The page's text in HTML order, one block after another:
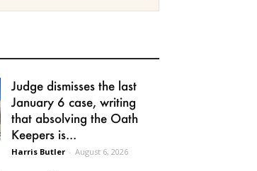
Judge dismisses the last
January 6 case, writing
that absolving the Oath
Keepers is...
Harris Butler - August 6, 2026